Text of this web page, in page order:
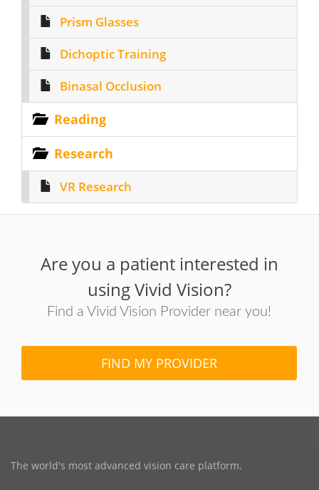
Prism Glasses
Dichoptic Training
Binasal Occlusion
Reading
Research
VR Research
Are you a patient interested in
using Vivid Vision?
Find a Vivid Vision Provider near you!
FIND MY PROVIDER
The world's most advanced vision care platform.